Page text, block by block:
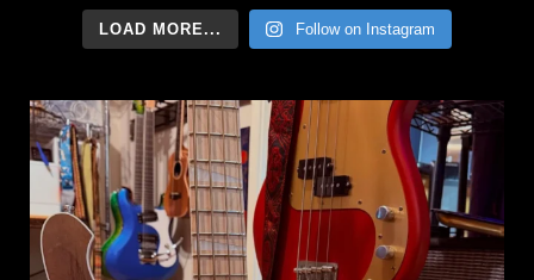
LOAD MORE... Follow on Instagram